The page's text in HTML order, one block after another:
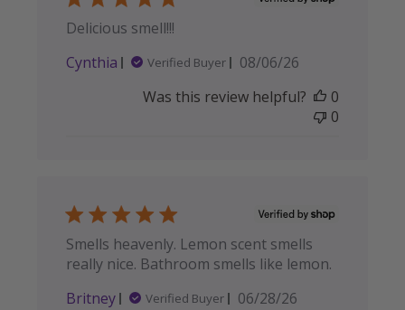
Delicious smell!!!
Cynthia
Verified Buyer
Published
08/06/26
Was this review helpful?
0
0
Smells heavenly. Lemon scent smells
really nice. Bathroom smells like lemon.
Britney
Verified Buyer
Published
06/28/26